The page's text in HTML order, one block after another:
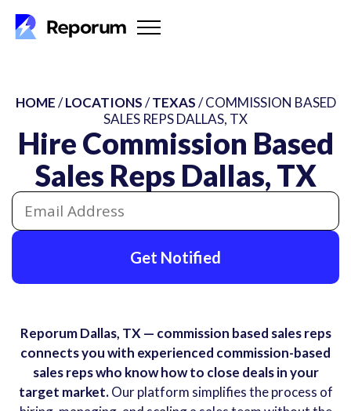
Hire Commission Based
Sales Reps Dallas, TX
HOME/LOCATIONS/TEXAS/ COMMISSION BASED
SALES REPS DALLAS, TX
Get Notified
Reporum Dallas, TX — commission based sales reps
connects you with experienced commission-based
sales reps who know how to close deals in your
target market.Our platform simplifies the process of